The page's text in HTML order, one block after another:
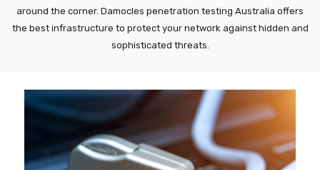
around the corner. Damocles penetration testing Australia offers
the best infrastructure to protect your network against hidden and
sophisticated threats.